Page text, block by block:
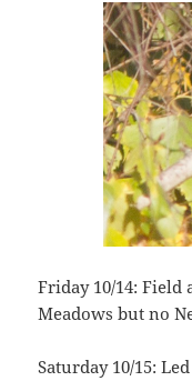
Friday 10/14: Field
Meadows but no
Saturday 10/15: